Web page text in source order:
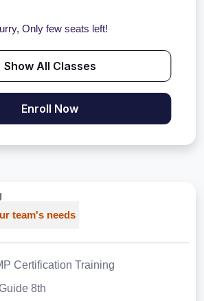
Only few seats left!
Show All Classes
Enroll Now
team's needs
Certification Training
8th